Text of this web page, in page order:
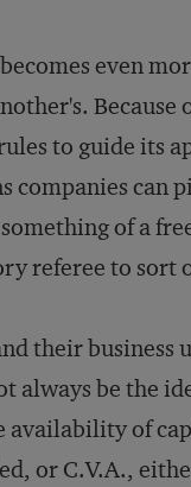
even
to guide its
companies can
of a
referee to sort
their business
always be the
of
or C.V.A.,